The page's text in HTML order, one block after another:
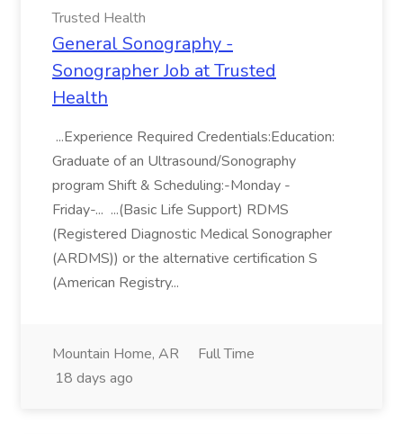
Trusted Health
General Sonography -
Sonographer Job at Trusted
Health
...Experience Required Credentials:Education:
Graduate of an Ultrasound/Sonography
program Shift & Scheduling:-Monday -
Friday-... ...(Basic Life Support) RDMS
(Registered Diagnostic Medical Sonographer
(ARDMS)) or the alternative certification S
(American Registry...
Mountain Home, AR
Full Time
18 days ago